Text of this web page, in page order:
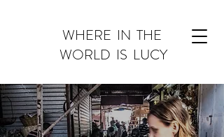
WHERE IN THE
WORLD IS ​LUCY